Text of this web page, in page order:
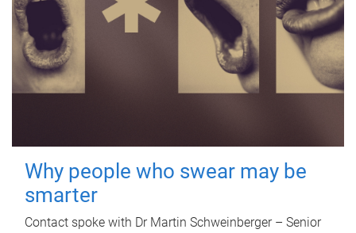
Why people who swear may be
smarter
Contact spoke with Dr Martin Schweinberger – Senior